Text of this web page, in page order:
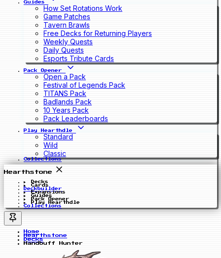
Guides
How Set Rotations Work
Game Patches
Tavern Brawls
Free Decks for Returning Players
Weekly Quests
Daily Quests
Esports Tribute Cards
Pack Opener
Open a Pack
Festival of Legends Pack
TITANS Pack
Badlands Pack
10 Years Pack
Pack Leaderboards
Play Hearthdle
Standard
Wild
Classic
Collections
Hearthstone
Decks
Cards
Deckbuilder
Expansions
Guides
Pack Opener
Play Hearthdle
Collections
Home
Hearthstone
Decks
Handbuff Hunter